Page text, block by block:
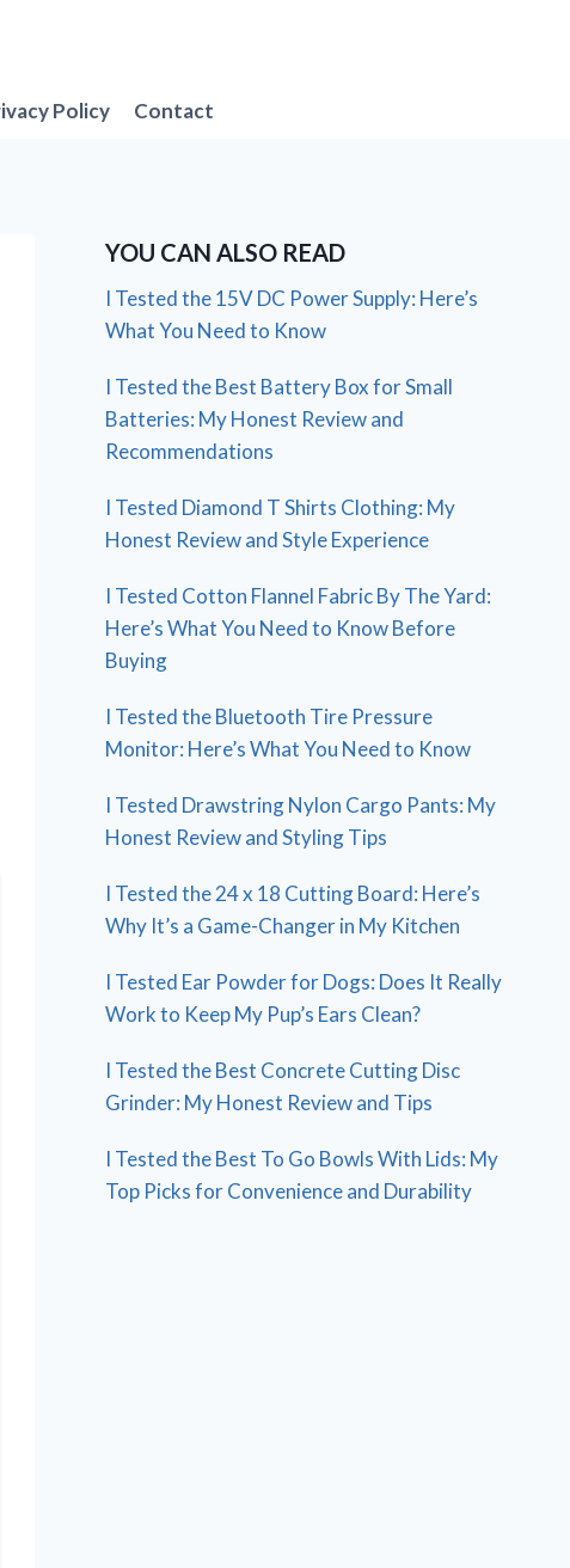
Policy Contact
YOU CAN ALSO READ
I Tested the 15V DC Power Supply: Here’s
What You Need to Know
I Tested the Best Battery Box for Small
Batteries: My Honest Review and
Recommendations
I Tested Diamond T Shirts Clothing: My
Honest Review and Style Experience
I Tested Cotton Flannel Fabric By The Yard:
Here’s What You Need to Know Before
Buying
I Tested the Bluetooth Tire Pressure
Monitor: Here’s What You Need to Know
I Tested Drawstring Nylon Cargo Pants: My
Honest Review and Styling Tips
I Tested the 24 x 18 Cutting Board: Here’s
Why It’s a Game-Changer in My Kitchen
I Tested Ear Powder for Dogs: Does It Really
Work to Keep My Pup’s Ears Clean?
I Tested the Best Concrete Cutting Disc
Grinder: My Honest Review and Tips
I Tested the Best To Go Bowls With Lids: My
Top Picks for Convenience and Durability